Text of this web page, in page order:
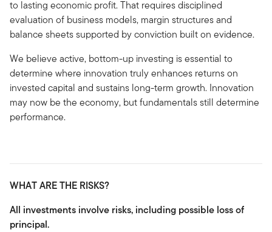
to lasting economic profit. That requires disciplined
evaluation of business models, margin structures and
balance sheets supported by conviction built on evidence.
We believe active, bottom-up investing is essential to
determine where innovation truly enhances returns on
invested capital and sustains long-term growth. Innovation
may now be the economy, but fundamentals still determine
performance.
WHAT ARE THE RISKS?
All investments involve risks, including possible loss of
principal.